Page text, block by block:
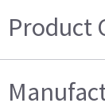
Product